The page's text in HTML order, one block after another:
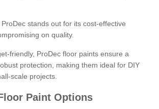
stands out for its cost-effective
on quality.
friendly, ProDec floor paints ensure a
protection, making them ideal for DIY
scale projects.
Paint Options